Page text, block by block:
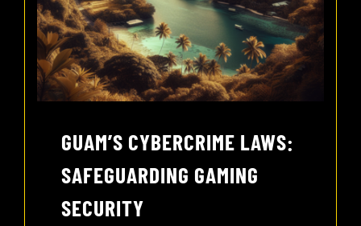
GUAM’S CYBERCRIME LAWS:
SAFEGUARDING GAMING
SECURITY